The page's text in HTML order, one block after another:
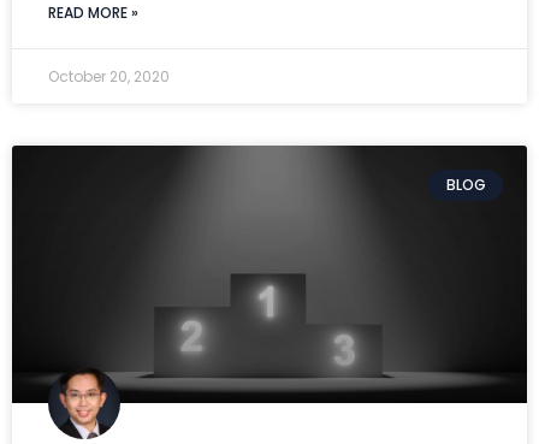
READ MORE »
October 20, 2020
BLOG